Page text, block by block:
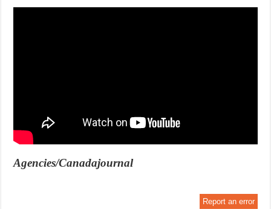
Agencies/Canadajournal
Report an error